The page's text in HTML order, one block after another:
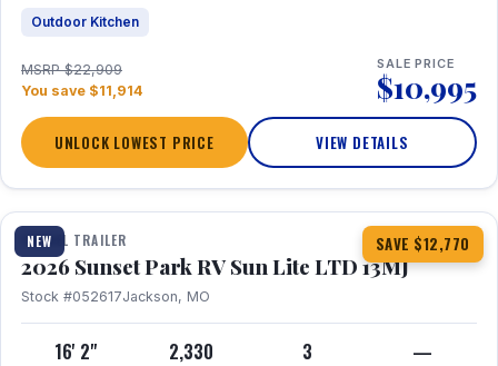
Outdoor Kitchen
MSRP $22,909
You save $11,914
SALE PRICE
$10,995
UNLOCK LOWEST PRICE VIEW DETAILS
NEW SAVE $12,770
1 / 19
TRAVEL TRAILER
2026 Sunset Park RV Sun Lite LTD 13MJ
Stock #052617Jackson, MO
16' 2" 2,330 3 —